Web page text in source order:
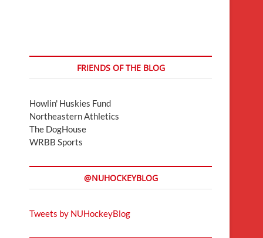
FRIENDS OF THE BLOG
Howlin' Huskies Fund
Northeastern Athletics
The DogHouse
WRBB Sports
@NUHOCKEYBLOG
Tweets by NUHockeyBlog